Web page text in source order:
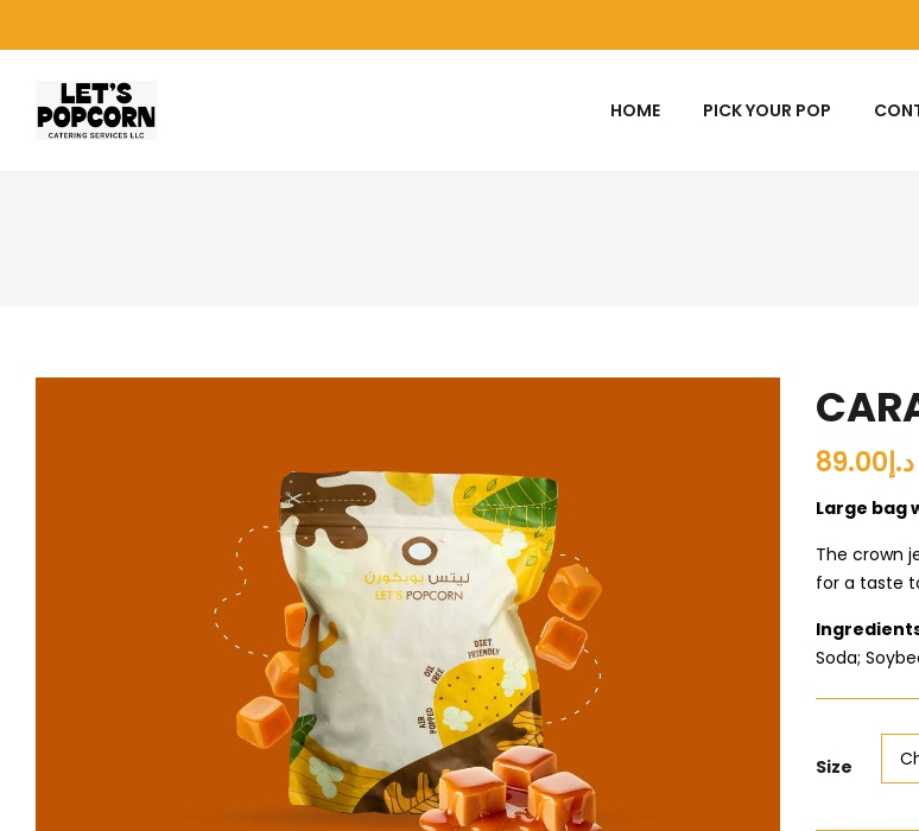
HOME PICK YOUR POP
Large bag
The crown
for a taste
Soda;
Size